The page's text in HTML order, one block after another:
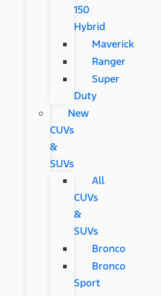
150
Hybrid
Maverick
Ranger
Super
Duty
New
CUVs
&
SUVs
All
CUVs
&
SUVs
Bronco
Bronco
Sport